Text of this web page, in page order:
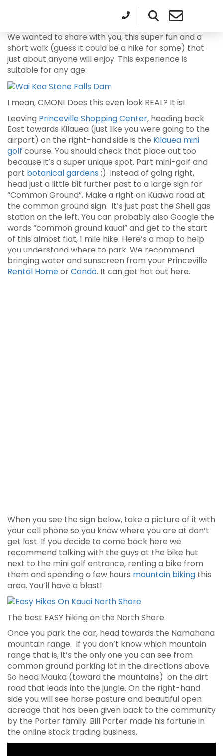
We wanted to share with you, this super fun and a
short walk (guess it could be a hike for some) that
just about anyone will enjoy. This experience is
suitable for any age.
I mean, CMON! Does this even look REAL? It is!
Leaving Princeville Shopping Center, heading back
East towards Kilauea (just like you were going to the
airport) on the right-hand side is the Kilauea mini
golf course. You should check that place out too
because it’s a super unique spot. Part mini-golf and
part botanical gardens ;). Instead of going right,
head just a little bit further past to a large sign for
“Common Ground”. Make a right on Kuawa road at
the common ground sign. It’s just past the Shell gas
station on the left. You can probably also Google the
words “common ground kauai” and get to the start
of this almost flat, 1 mile hike. Here’s a map to help
you understand where to park. We recommend
bringing water and sunscreen from your Princeville
Rental HomeorCondo. It can get hot out here.
When you see the sign below, take a picture of it with
your cell phone so you know where you are at don’t
get lost. If you decide to come back here we
recommend talking with the guys at the bike hut
next to the mini golf entrance, renting a bike from
them and spending a few hours mountain biking this
area. You’ll have a blast!
The best EASY hiking on the North Shore.
Once you park the car, head towards the Namahana
mountain range. If you don’t know which mountain
range that is, it’s the only one you can see from
common ground parking lot in the directions above.
So head Mauka (toward the mountains) on the dirt
road that leads into the jungle. On the right-hand
side you will see horse pasture and beautiful open
acreage that has been given back to the community
by the Porter family. Bill Porter made his fortune in
the online stock trading business.